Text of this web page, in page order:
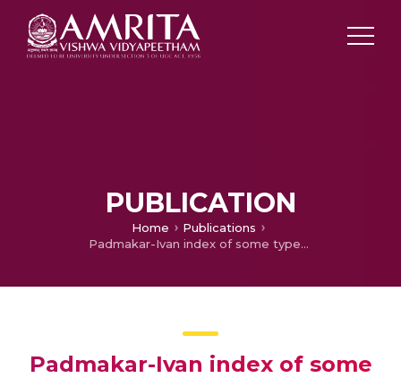
PUBLICATION
Home
Publications
Padmakar-Ivan index of some types of perfect graphs
Padmakar-Ivan index of some